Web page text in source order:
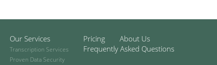
Our Services
Transcription Services
Proven Data Security
Pricing
About Us
Frequently Asked Questions